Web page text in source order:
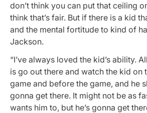
don’t think you can put that ceiling
think that’s fair. But if there is a kid
and the mental fortitude to kind of
Jackson.
“I’ve always loved the kid’s ability.
is go out there and watch the kid on
game and before the game, and he
gonna get there. It might not be as
wants him to, but he’s gonna get